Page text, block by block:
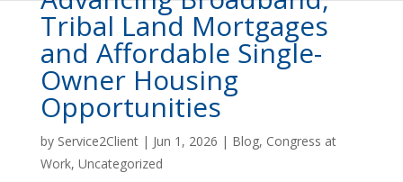
Tribal Land Mortgages
and Affordable Single-
Owner Housing
Opportunities
by Service2Client| Jun 1, 2026 | Blog, Congress at
Work, Uncategorized